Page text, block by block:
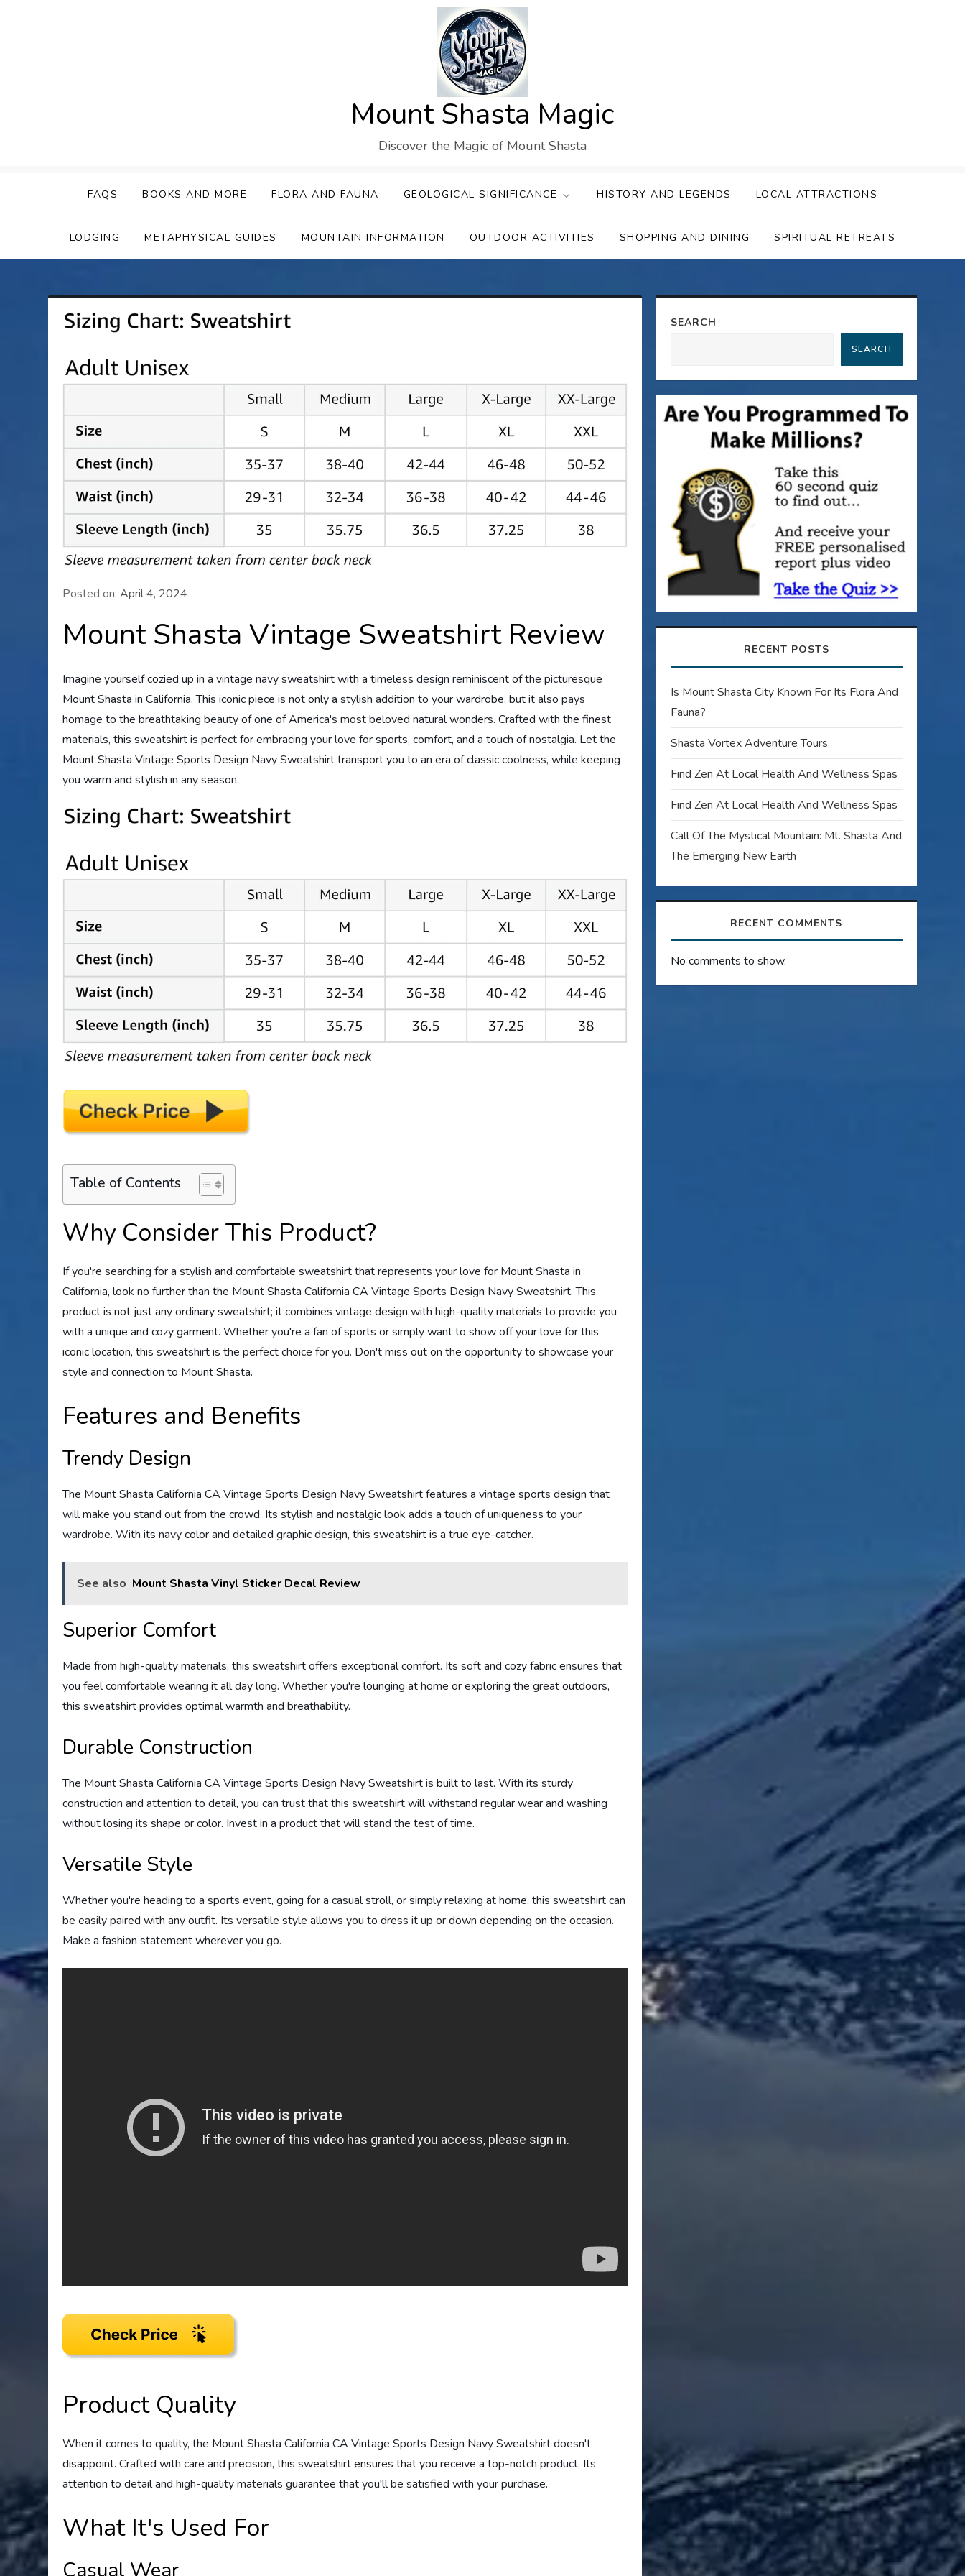
Mount Shasta Magic
Discover the Magic of Mount Shasta
FAQS BOOKS AND MORE FLORA AND FAUNA GEOLOGICAL SIGNIFICANCE HISTORY AND LEGENDS LOCAL ATTRACTIONS
LODGING METAPHYSICAL GUIDES MOUNTAIN INFORMATION OUTDOOR ACTIVITIES SHOPPING AND DINING SPIRITUAL RETREATS
Posted on:April 4, 2024
Mount Shasta Vintage Sweatshirt Review
Imagine yourself cozied up in a vintage navy sweatshirt with a timeless design reminiscent of the picturesque
Mount Shasta in California. This iconic piece is not only a stylish addition to your wardrobe, but it also pays
homage to the breathtaking beauty of one of America's most beloved natural wonders. Crafted with the finest
materials, this sweatshirt is perfect for embracing your love for sports, comfort, and a touch of nostalgia. Let the
Mount Shasta Vintage Sports Design Navy Sweatshirt transport you to an era of classic coolness, while keeping
you warm and stylish in any season.
Table of Contents
Why Consider This Product?
If you're searching for a stylish and comfortable sweatshirt that represents your love for Mount Shasta in
California, look no further than the Mount Shasta California CA Vintage Sports Design Navy Sweatshirt. This
product is not just any ordinary sweatshirt; it combines vintage design with high-quality materials to provide you
with a unique and cozy garment. Whether you're a fan of sports or simply want to show off your love for this
iconic location, this sweatshirt is the perfect choice for you. Don't miss out on the opportunity to showcase your
style and connection to Mount Shasta.
Features and Benefits
Trendy Design
The Mount Shasta California CA Vintage Sports Design Navy Sweatshirt features a vintage sports design that
will make you stand out from the crowd. Its stylish and nostalgic look adds a touch of uniqueness to your
wardrobe. With its navy color and detailed graphic design, this sweatshirt is a true eye-catcher.
See also Mount Shasta Vinyl Sticker Decal Review
Superior Comfort
Made from high-quality materials, this sweatshirt offers exceptional comfort. Its soft and cozy fabric ensures that
you feel comfortable wearing it all day long. Whether you're lounging at home or exploring the great outdoors,
this sweatshirt provides optimal warmth and breathability.
Durable Construction
The Mount Shasta California CA Vintage Sports Design Navy Sweatshirt is built to last. With its sturdy
construction and attention to detail, you can trust that this sweatshirt will withstand regular wear and washing
without losing its shape or color. Invest in a product that will stand the test of time.
Versatile Style
Whether you're heading to a sports event, going for a casual stroll, or simply relaxing at home, this sweatshirt can
be easily paired with any outfit. Its versatile style allows you to dress it up or down depending on the occasion.
Make a fashion statement wherever you go.
Product Quality
When it comes to quality, the Mount Shasta California CA Vintage Sports Design Navy Sweatshirt doesn't
disappoint. Crafted with care and precision, this sweatshirt ensures that you receive a top-notch product. Its
attention to detail and high-quality materials guarantee that you'll be satisfied with your purchase.
What It's Used For
SEARCH
SEARCH
RECENT POSTS
Is Mount Shasta City Known For Its Flora And
Fauna?
Shasta Vortex Adventure Tours
Find Zen At Local Health And Wellness Spas
Find Zen At Local Health And Wellness Spas
Call Of The Mystical Mountain: Mt. Shasta And
The Emerging New Earth
RECENT COMMENTS
No comments to show.